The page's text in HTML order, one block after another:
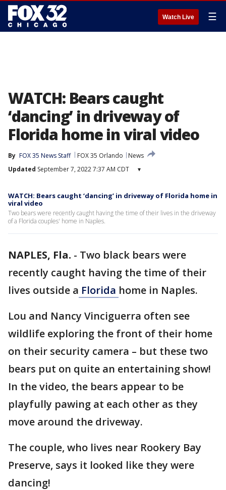
Watch Live ☰
WATCH: Bears caught
‘dancing’ in driveway of
Florida home in viral video
By FOX 35 News Staff FOX 35 Orlando
News
Updated September 7, 2022 7:37 AM CDT ▾
WATCH: Bears caught ‘dancing’ in driveway of Florida home in
viral video
Two bears were recently caught having the time of their lives in the driveway
of a Florida couples' home in Naples.
NAPLES, Fla. - Two black bears were
recently caught having the time of their
lives outside a Florida home in Naples.
Lou and Nancy Vinciguerra often see
wildlife exploring the front of their home
on their security camera – but these two
bears put on quite an entertaining show!
In the video, the bears appear to be
playfully pawing at each other as they
move around the driveway.
The couple, who lives near Rookery Bay
Preserve, says it looked like they were
dancing!